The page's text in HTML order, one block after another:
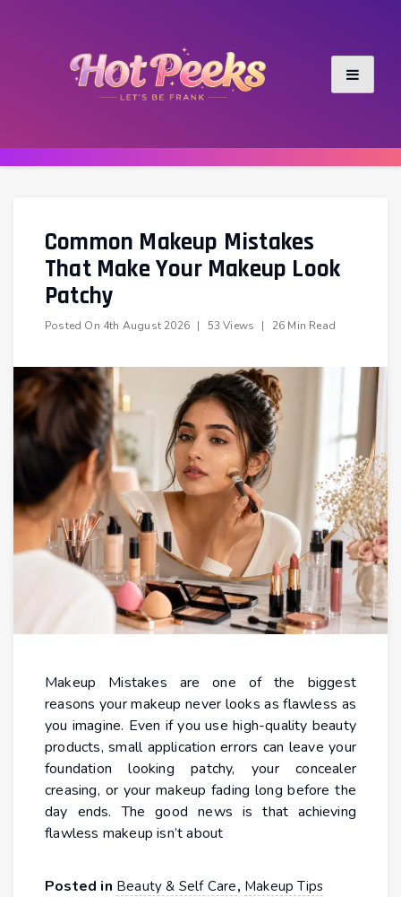
Common Makeup Mistakes
That Make Your Makeup Look
Patchy
Posted On 4th August 2026 | 53 Views | 26 Min Read
Makeup Mistakes are one of the biggest
reasons your makeup never looks as flawless as
you imagine. Even if you use high-quality beauty
products, small application errors can leave your
foundation looking patchy, your concealer
creasing, or your makeup fading long before the
day ends. The good news is that achieving
flawless makeup isn’t about
Posted in Beauty & Self Care, Makeup Tips